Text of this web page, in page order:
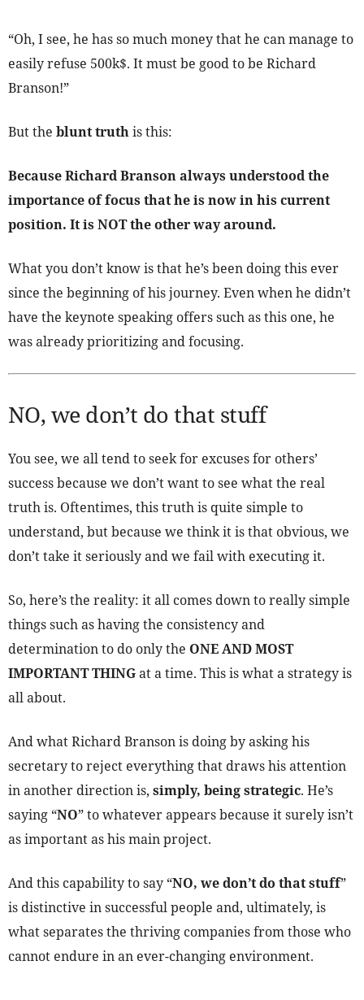
“Oh, I see, he has so much money that he can manage to
easily refuse 500k$. It must be good to be Richard
Branson!”
But the blunt truthis this:
Because Richard Branson always understood the
importance of focus that he is now in his current
position. It is NOT the other way around.
What you don’t know is that he’s been doing this ever
since the beginning of his journey. Even when he didn’t
have the keynote speaking offers such as this one, he
was already prioritizing and focusing.
NO, we don’t do that stuff
You see, we all tend to seek for excuses for others’
success because we don’t want to see what the real
truth is. Oftentimes, this truth is quite simple to
understand, but because we think it is that obvious, we
don’t take it seriously and we fail with executing it.
So, here’s the reality: it all comes down to really simple
things such as having the consistency and
determination to do only the ONE AND MOST
IMPORTANT THINGat a time. This is what a strategy is
all about.
And what Richard Branson is doing by asking his
secretary to reject everything that draws his attention
in another direction is, simply, being strategic. He’s
saying “NO” to whatever appears because it surely isn’t
as important as his main project.
And this capability to say “NO, we don’t do that stuff”
is distinctive in successful people and, ultimately, is
what separates the thriving companies from those who
cannot endure in an ever-changing environment.